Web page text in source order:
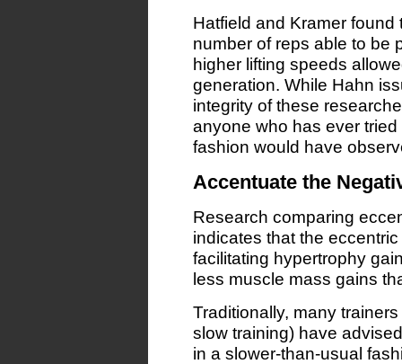
Hatfield and Kramer
number of reps able to be
higher lifting speeds
generation. While Hahn
integrity of these
anyone who has ever
fashion would have
Accentuate the
Research comparing
indicates that the
facilitating hypertrophy
less muscle mass gains
Traditionally, many
slow training) have
in a slower-than-usual